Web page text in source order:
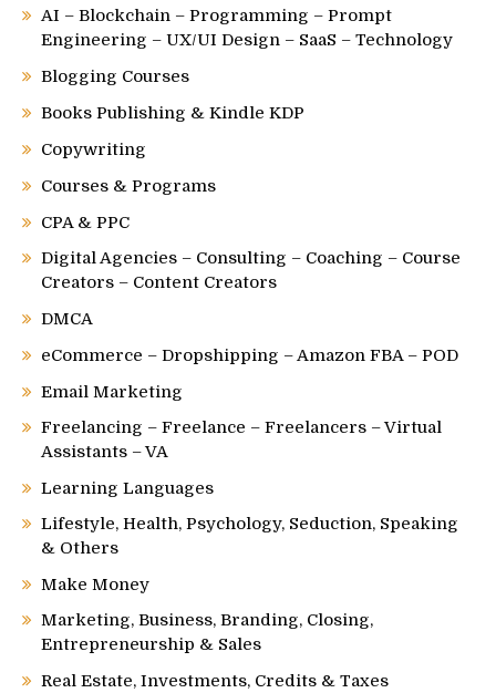
AI – Blockchain – Programming – Prompt
Engineering – UX/UI Design – SaaS – Technology
Blogging Courses
Books Publishing & Kindle KDP
Copywriting
Courses & Programs
CPA & PPC
Digital Agencies – Consulting – Coaching – Course
Creators – Content Creators
DMCA
eCommerce – Dropshipping – Amazon FBA – POD
Email Marketing
Freelancing – Freelance – Freelancers – Virtual
Assistants – VA
Learning Languages
Lifestyle, Health, Psychology, Seduction, Speaking
& Others
Make Money
Marketing, Business, Branding, Closing,
Entrepreneurship & Sales
Real Estate, Investments, Credits & Taxes